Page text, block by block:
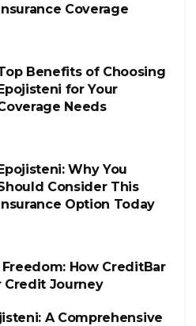
Coverage
Benefits of Choosing
for Your
Needs
Why You
Consider This
Option Today
How CreditBar
Credit Journey
A Comprehensive